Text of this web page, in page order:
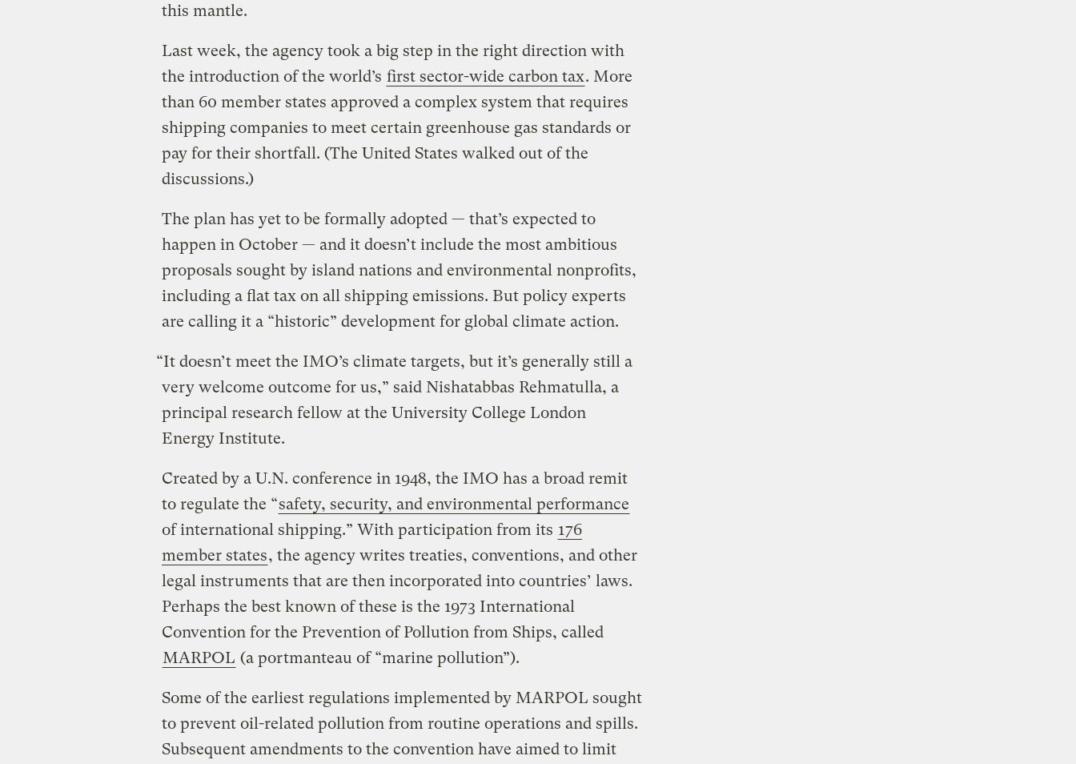
this mantle.
Last week, the agency took a big step in the right direction with
the introduction of the world’s first sector-wide carbon tax. More
than 60 member states approved a complex system that requires
shipping companies to meet certain greenhouse gas standards or
pay for their shortfall. (The United States walked out of the
discussions.)
The plan has yet to be formally adopted — that’s expected to
happen in October — and it doesn’t include the most ambitious
proposals sought by island nations and environmental nonprofits,
including a flat tax on all shipping emissions. But policy experts
are calling it a “historic” development for global climate action.
“It doesn’t meet the IMO’s climate targets, but it’s generally still a
very welcome outcome for us,” said Nishatabbas Rehmatulla, a
principal research fellow at the University College London
Energy Institute.
Created by a U.N. conference in 1948, the IMO has a broad remit
to regulate the “safety, security, and environmental performance
of international shipping.” With participation from its 176
member states, the agency writes treaties, conventions, and other
legal instruments that are then incorporated into countries’ laws.
Perhaps the best known of these is the 1973 International
Convention for the Prevention of Pollution from Ships, called
MARPOL (a portmanteau of “marine pollution”).
Some of the earliest regulations implemented by MARPOL sought
to prevent oil-related pollution from routine operations and spills.
Subsequent amendments to the convention have aimed to limit